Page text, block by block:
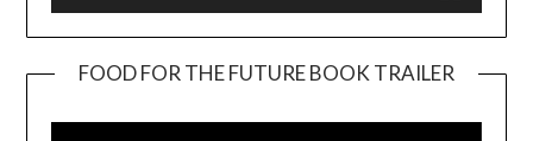
FOOD FOR THE FUTURE BOOK TRAILER